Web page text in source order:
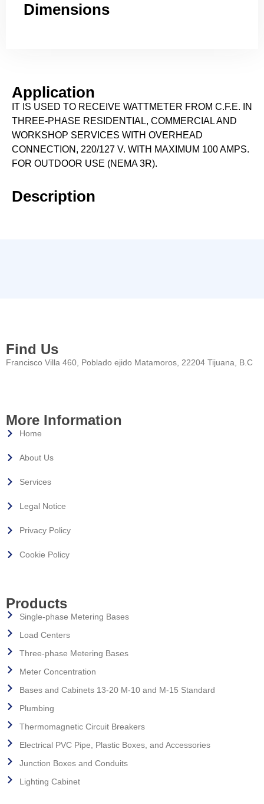
Dimensions
Application
IT IS USED TO RECEIVE WATTMETER FROM C.F.E. IN
THREE-PHASE RESIDENTIAL, COMMERCIAL AND
WORKSHOP SERVICES WITH OVERHEAD
CONNECTION, 220/127 V. WITH MAXIMUM 100 AMPS.
FOR OUTDOOR USE (NEMA 3R).
Description
Find Us
Francisco Villa 460, Poblado ejido Matamoros, 22204 Tijuana, B.C
More Information
Home
About Us
Services
Legal Notice
Privacy Policy
Cookie Policy
Products
Single-phase Metering Bases
Load Centers
Three-phase Metering Bases
Meter Concentration
Bases and Cabinets 13-20 M-10 and M-15 Standard
Plumbing
Thermomagnetic Circuit Breakers
Electrical PVC Pipe, Plastic Boxes, and Accessories
Junction Boxes and Conduits
Lighting Cabinet